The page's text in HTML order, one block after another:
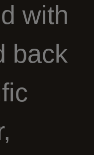
with
back